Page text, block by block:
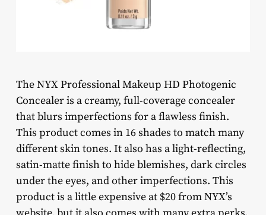
The NYX Professional Makeup HD Photogenic
Concealer is a creamy, full-coverage concealer
that blurs imperfections for a flawless finish.
This product comes in 16 shades to match many
different skin tones. It also has a light-reflecting,
satin-matte finish to hide blemishes, dark circles
under the eyes, and other imperfections. This
product is a little expensive at $20 from NYX’s